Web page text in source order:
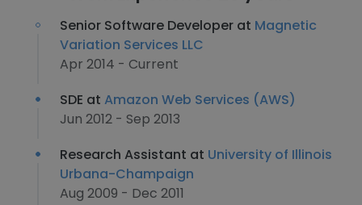
Senior Software Developer at Magnetic
Variation Services LLC
Apr 2014 - Current
SDE at Amazon Web Services (AWS)
Jun 2012 - Sep 2013
Research Assistant at University of Illinois
Urbana-Champaign
Aug 2009 - Dec 2011